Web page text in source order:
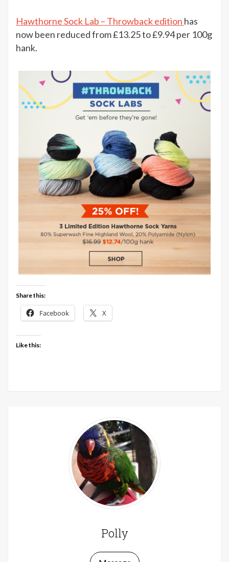
Hawthorne Sock Lab – Throwback edition has
now been reduced from £13.25 to £9.94 per 100g
hank.
Share this:
Facebook X
Like this:
Polly